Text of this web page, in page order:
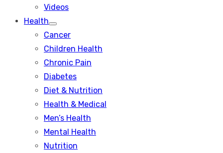
Videos
Health
Show
sub
Cancer
Children Health
Chronic Pain
Diabetes
Diet & Nutrition
Health & Medical
Men’s Health
Mental Health
Nutrition